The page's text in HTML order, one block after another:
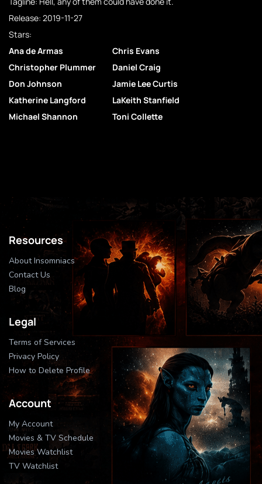
Release: 2019-11-27
Stars:
Ana de Armas
Chris Evans
Christopher Plummer
Daniel Craig
Don Johnson
Jamie Lee Curtis
Katherine Langford
LaKeith Stanfield
Michael Shannon
Toni Collette
Resources
About Insomniacs
Contact Us
Blog
Legal
Terms of Services
Privacy Policy
How to Delete Profile
Account
My Account
Movies & TV Schedule
Movies Watchlist
TV Watchlist